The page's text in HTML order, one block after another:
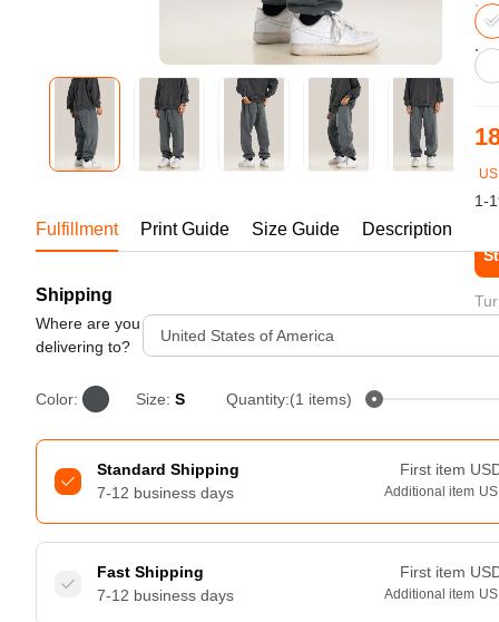
Bestsellers
240GSM Men’s Boxy-Fit
Mesh Layering V-Neck T-
Shirt
S-2XL | 4 colors | 240gsm |
1-
Fulfillment Print Guide Size Guide Description
Shipping
Where are you
delivering to?
United States of America
Color: Size: S Quantity:(1 items)
Standard Shipping
7-12 business days
First item
Additional item
Fast Shipping
7-12 business days
First item
Additional item